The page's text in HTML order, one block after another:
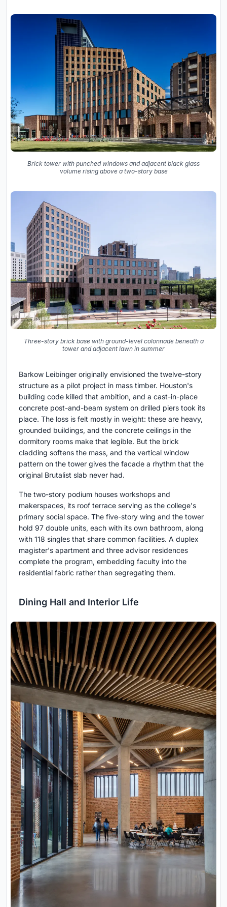
Brick tower with punched windows and adjacent black glass
volume rising above a two-story base
Three-story brick base with ground-level colonnade beneath a
tower and adjacent lawn in summer
Barkow Leibinger originally envisioned the twelve-story
structure as a pilot project in mass timber. Houston's
building code killed that ambition, and a cast-in-place
concrete post-and-beam system on drilled piers took its
place. The loss is felt mostly in weight: these are heavy,
grounded buildings, and the concrete ceilings in the
dormitory rooms make that legible. But the brick
cladding softens the mass, and the vertical window
pattern on the tower gives the facade a rhythm that the
original Brutalist slab never had.
The two-story podium houses workshops and
makerspaces, its roof terrace serving as the college's
primary social space. The five-story wing and the tower
hold 97 double units, each with its own bathroom, along
with 118 singles that share common facilities. A duplex
magister's apartment and three advisor residences
complete the program, embedding faculty into the
residential fabric rather than segregating them.
Dining Hall and Interior Life